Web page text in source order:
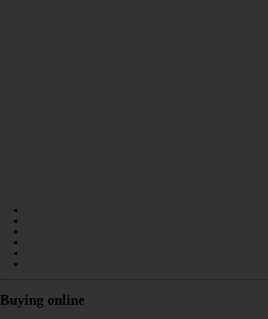
Buying online